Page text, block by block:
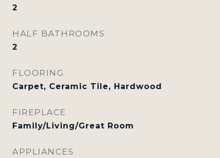
2
HALF BATHROOMS
2
FLOORING
Carpet, Ceramic Tile, Hardwood
FIREPLACE
Family/Living/Great Room
APPLIANCES